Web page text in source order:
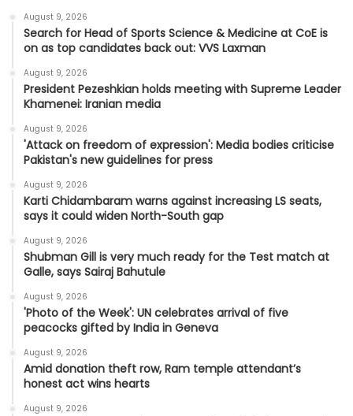
August 9, 2026
Search for Head of Sports Science & Medicine at CoE is
on as top candidates back out: VVS Laxman
August 9, 2026
President Pezeshkian holds meeting with Supreme Leader
Khamenei: Iranian media
August 9, 2026
'Attack on freedom of expression': Media bodies criticise
Pakistan's new guidelines for press
August 9, 2026
Karti Chidambaram warns against increasing LS seats,
says it could widen North-South gap
August 9, 2026
Shubman Gill is very much ready for the Test match at
Galle, says Sairaj Bahutule
August 9, 2026
'Photo of the Week': UN celebrates arrival of five
peacocks gifted by India in Geneva
August 9, 2026
Amid donation theft row, Ram temple attendant’s
honest act wins hearts
August 9, 2026